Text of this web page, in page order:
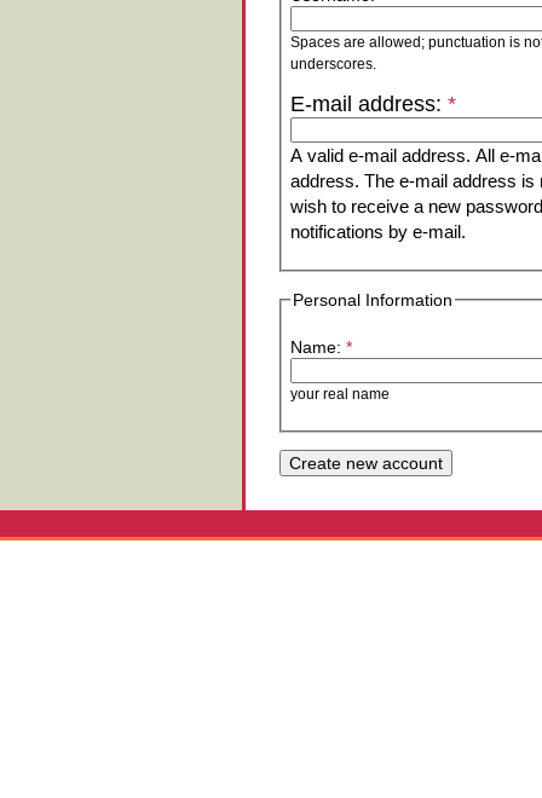
Spaces are allowed; punctuation is
underscores.
E-mail address: *
A valid e-mail address. All e-
address. The e-mail address is
wish to receive a new
notifications by e-mail.
Personal Information
Name: *
your real name